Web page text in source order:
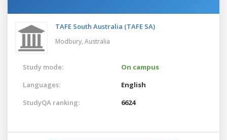
TAFE South Australia (TAFE SA)
Modbury, Australia
Study mode:
On campus
Languages:
English
StudyQA ranking:
6624